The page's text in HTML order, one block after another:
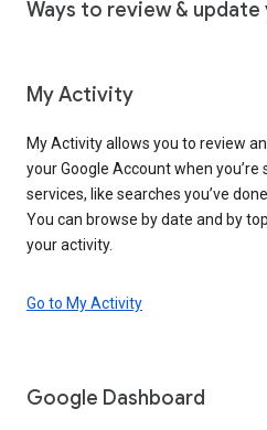
Ways to review &
My Activity
My Activity allows you to review
your Google Account when you’re
services, like searches you’ve
You can browse by date and by
your activity.
Go to My Activity
Google Dashboard